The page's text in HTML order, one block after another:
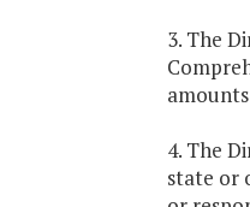
3. The
4. The
state or